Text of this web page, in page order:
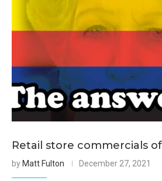
Retail store commercials
by Matt Fulton December 27, 2021